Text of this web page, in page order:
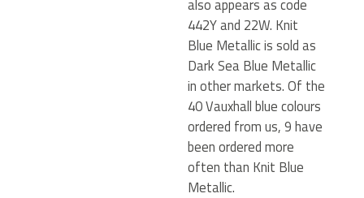
also appears as code
442Y and 22W. Knit
Blue Metallic is sold as
Dark Sea Blue Metallic
in other markets. Of the
40 Vauxhall blue colours
ordered from us, 9 have
been ordered more
often than Knit Blue
Metallic.